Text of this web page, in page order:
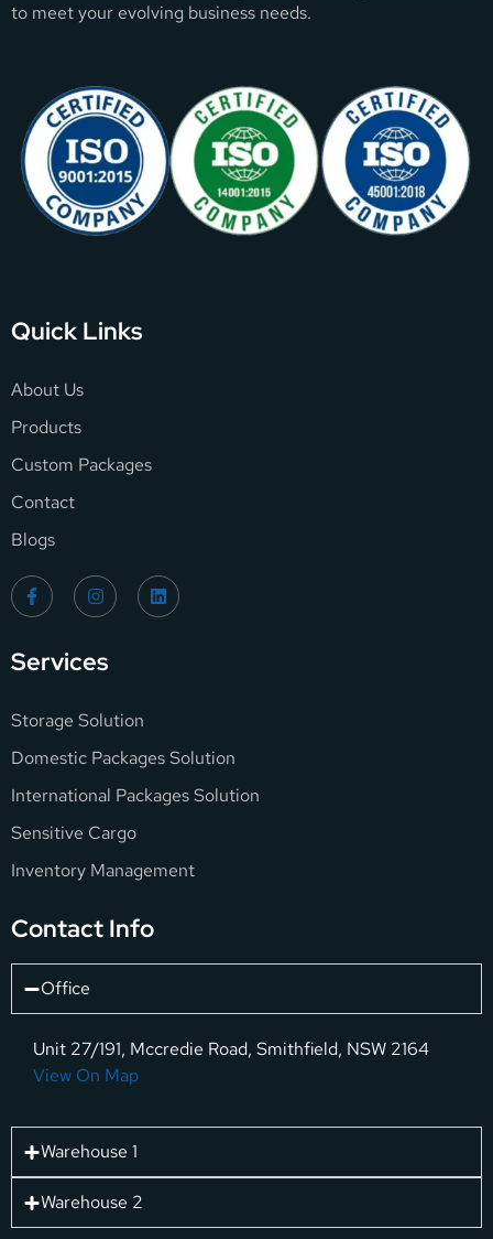
to meet your evolving business needs.
Quick Links
About Us
Products
Custom Packages
Contact
Blogs
Services
Storage Solution
Domestic Packages Solution
International Packages Solution
Sensitive Cargo
Inventory Management
Contact Info
Office
Unit 27/191, Mccredie Road, Smithfield, NSW 2164
View On Map
Warehouse 1
Warehouse 2